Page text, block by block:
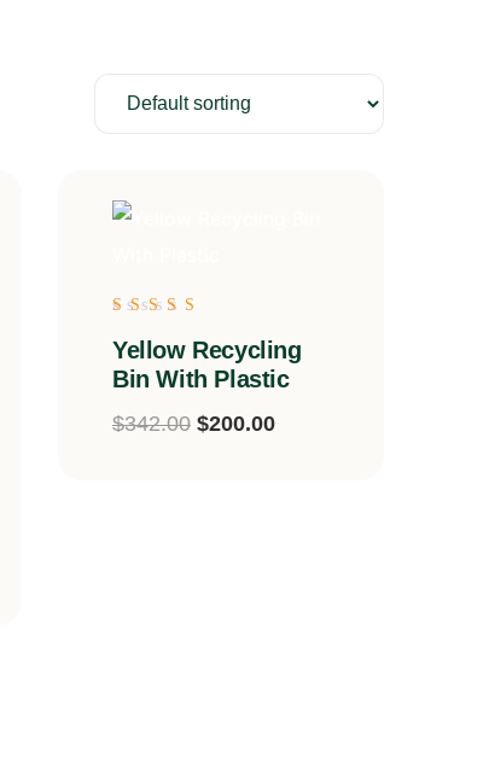
5.00
out of 5
Yellow Recycling
Bin With Plastic
$342.00 $200.00